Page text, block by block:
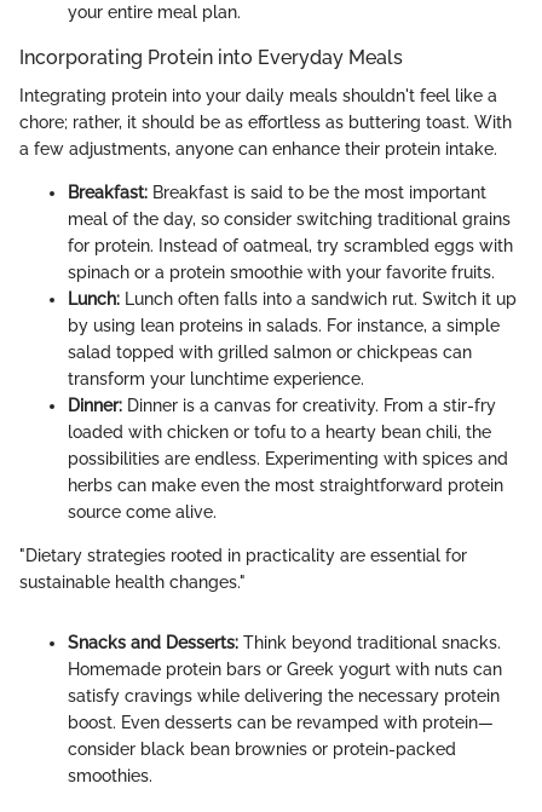
your entire meal plan.
Incorporating Protein into Everyday Meals
Integrating protein into your daily meals shouldn't feel like a
chore; rather, it should be as effortless as buttering toast. With
a few adjustments, anyone can enhance their protein intake.
Breakfast: Breakfast is said to be the most important
meal of the day, so consider switching traditional grains
for protein. Instead of oatmeal, try scrambled eggs with
spinach or a protein smoothie with your favorite fruits.
Lunch: Lunch often falls into a sandwich rut. Switch it up
by using lean proteins in salads. For instance, a simple
salad topped with grilled salmon or chickpeas can
transform your lunchtime experience.
Dinner: Dinner is a canvas for creativity. From a stir-fry
loaded with chicken or tofu to a hearty bean chili, the
possibilities are endless. Experimenting with spices and
herbs can make even the most straightforward protein
source come alive.
"Dietary strategies rooted in practicality are essential for
sustainable health changes."
Snacks and Desserts: Think beyond traditional snacks.
Homemade protein bars or Greek yogurt with nuts can
satisfy cravings while delivering the necessary protein
boost. Even desserts can be revamped with protein—
consider black bean brownies or protein-packed
smoothies.